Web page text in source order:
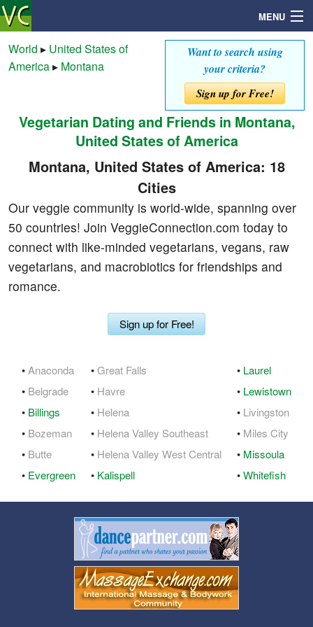
MENU
Mailbox
Profile
Community
Login
Want to search using
your criteria?
Sign up for Free!
World ▸ United States of
America▸ Montana
Vegetarian Dating and Friends in Montana,
United States of America
Montana, United States of America: 18
Cities
Our veggie community is world-wide, spanning over
50 countries! Join VeggieConnection.com today to
connect with like-minded vegetarians, vegans, raw
vegetarians, and macrobiotics for friendships and
romance.
Sign up for Free!
• Anaconda
• Belgrade
• Billings
• Bozeman
• Butte
• Evergreen
•Great Falls
• Havre
• Helena
• Helena Valley Southeast
• Helena Valley West Central
• Kalispell
• Laurel
• Lewistown
• Livingston
• Miles City
• Missoula
•Whitefish